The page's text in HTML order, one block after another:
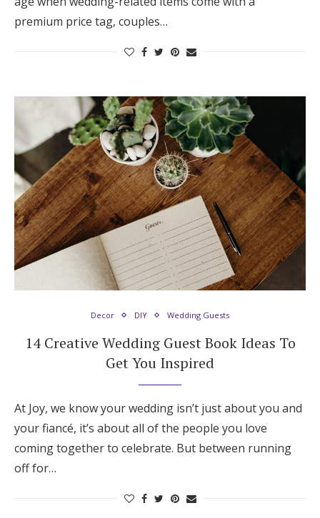
premium price tag, couples…
Decor DIY Wedding Guests
14 Creative Wedding Guest Book Ideas To
Get You Inspired
At Joy, we know your wedding isn’t just about you and
your fiancé, it’s about all of the people you love
coming together to celebrate. But between running
off for…